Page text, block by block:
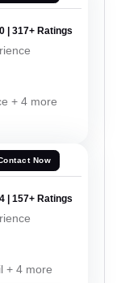
| 317+ Ratings
+ 4 more
Now
| 157+ Ratings
+ 4 more